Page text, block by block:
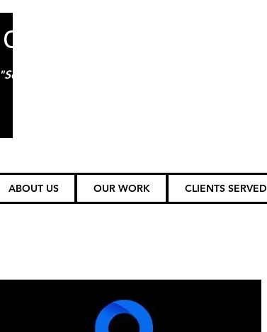
ON85TH
"Serving (FAMS) Furry Family Members...
ABOUT US OUR WORK CLIENTS SERVED